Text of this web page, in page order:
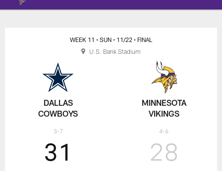
Cowboys at Vikings - 2020 NFL
DALLAS
COWBOYS
3-7
WEEK 11 • SUN • 11/22 • FINAL
31 28
MINNESOTA
VIKINGS
4-6
U.S. Bank Stadium